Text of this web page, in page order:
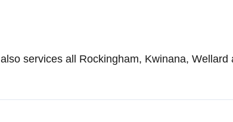
services all Rockingham, Kwinana, Wellard